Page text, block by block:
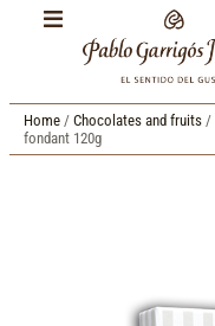
Home / Chocolates and fruits /
fondant 120g